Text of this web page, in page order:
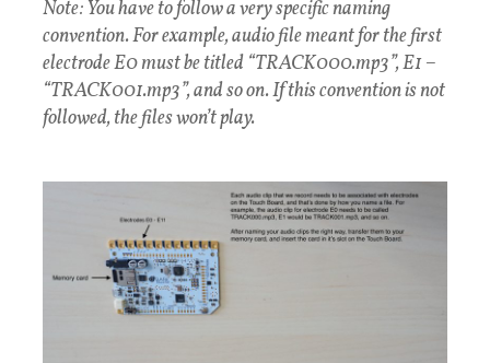
Note: You have to follow a very specific naming
convention. For example, audio file meant for the first
electrode E0 must be titled “TRACK000.mp3”, E1 –
“TRACK001.mp3”, and so on. If this convention is not
followed, the files won’t play.